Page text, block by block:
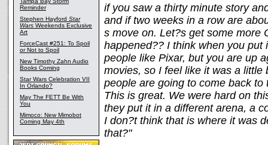
Reminder
Stephen Hayford Star
Wars Weekends Exclusive
Art
ForceCast #251: To Spoil
or Not to Spoil
New Timothy Zahn Audio
Books Coming
Star Wars Celebration VII
In Orlando?
May The FETT Be With
You
Mimoco: New Mimobot
Coming May 4th
if you saw a thirty minute story
and if two weeks in a row are
s move on. Let?s get some more
happened?? I think when you
people like Pixar, but you are up
movies, so I feel like it was a
people are going to come back
This is great. We were hard on
they put it in a different arena, a
I don?t think that is where it was
that?"